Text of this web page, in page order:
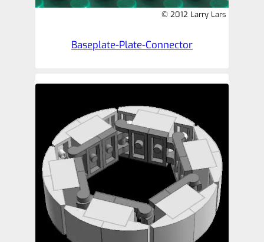
© 2012 Larry Lars
Baseplate-Plate-Connector